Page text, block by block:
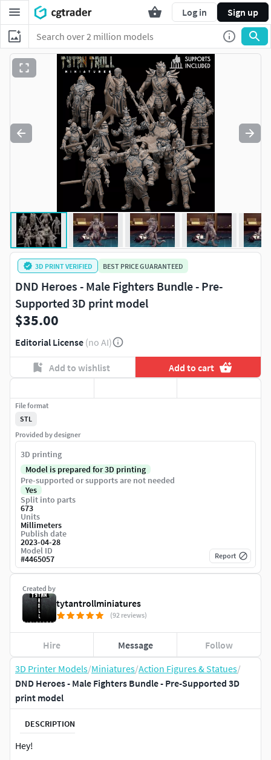
Log in Sign up
3D Printer Models/Miniatures/Action Figures & Statues/
DND Heroes - Male Fighters Bundle - Pre-Supported 3D
print model
DESCRIPTION
Hey!
3D PRINT VERIFIED BEST PRICE GUARANTEED
DND Heroes - Male Fighters Bundle - Pre-
Supported 3D print model
$35.00
Editorial License (no AI)
Add to wishlist Add to cart
Created by
tytantrollminiatures
(92 reviews)
Hire Message Follow
File format
STL
Provided by designer
3D printing
Model is prepared for 3D printing
Pre-supported or supports are not needed
Yes
Split into parts
673
Units
Millimeters
Publish date
2023-04-28
Model ID
#4465057 Report